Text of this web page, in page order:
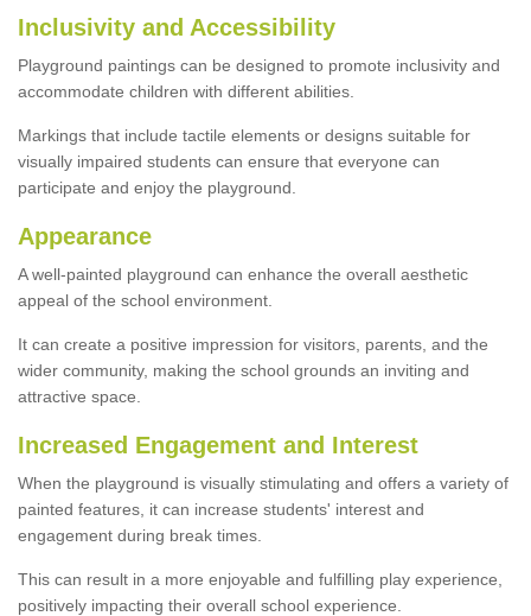
Inclusivity and Accessibility
Playground paintings can be designed to promote inclusivity and
accommodate children with different abilities.
Markings that include tactile elements or designs suitable for
visually impaired students can ensure that everyone can
participate and enjoy the playground.
Appearance
A well-painted playground can enhance the overall aesthetic
appeal of the school environment.
It can create a positive impression for visitors, parents, and the
wider community, making the school grounds an inviting and
attractive space.
Increased Engagement and Interest
When the playground is visually stimulating and offers a variety of
painted features, it can increase students' interest and
engagement during break times.
This can result in a more enjoyable and fulfilling play experience,
positively impacting their overall school experience.